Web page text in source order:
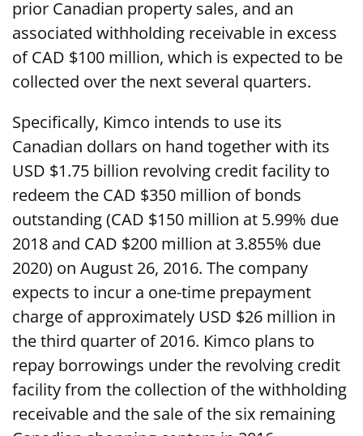
prior Canadian property sales, and an
associated withholding receivable in excess
of CAD $100 million, which is expected to be
collected over the next several quarters.
Specifically, Kimco intends to use its
Canadian dollars on hand together with its
USD $1.75 billion revolving credit facility to
redeem the CAD $350 million of bonds
outstanding (CAD $150 million at 5.99% due
2018 and CAD $200 million at 3.855% due
2020) on August 26, 2016. The company
expects to incur a one-time prepayment
charge of approximately USD $26 million in
the third quarter of 2016. Kimco plans to
repay borrowings under the revolving credit
facility from the collection of the withholding
receivable and the sale of the six remaining